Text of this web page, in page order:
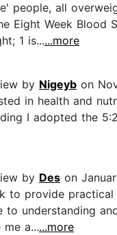
people, all
Eight Week
1 is......more
by Nigeyb on
in health and
I adopted the
by Des on
to provide practical
to understanding
me a......more